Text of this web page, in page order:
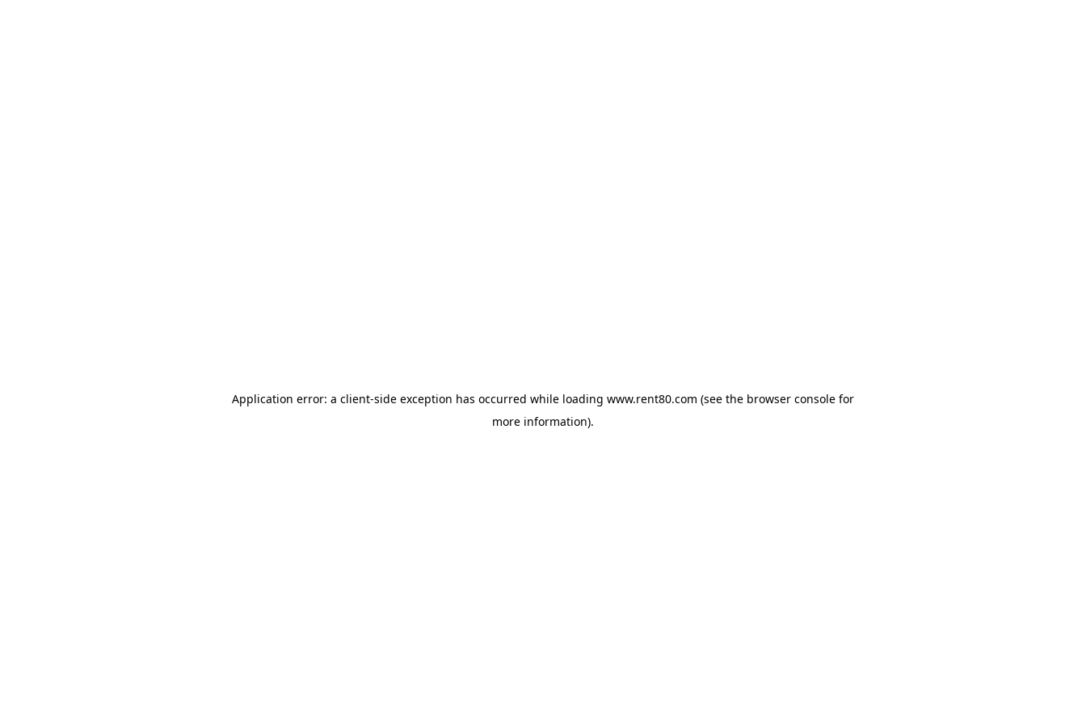
Application error: a client-side exception has occurred while loading www.rent80.com (see the browser console for
more information).